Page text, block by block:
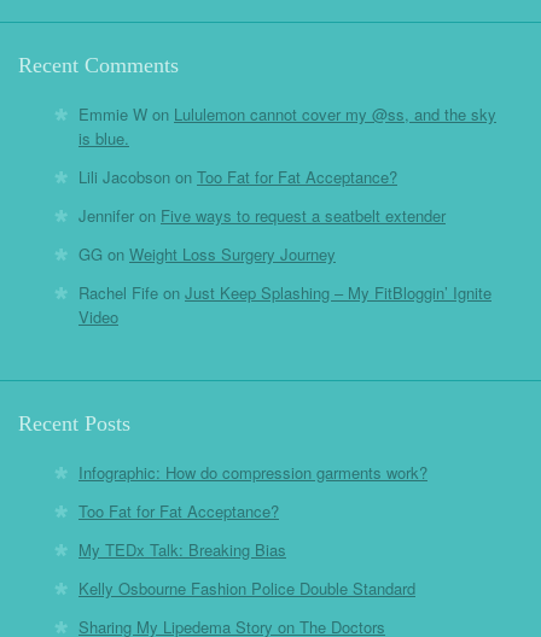
Recent Comments
Emmie W on Lululemon cannot cover my @ss, and the sky
is blue.
Lili Jacobson on Too Fat for Fat Acceptance?
Jennifer on Five ways to request a seatbelt extender
GG on Weight Loss Surgery Journey
Rachel Fife on Just Keep Splashing – My FitBloggin’ Ignite
Video
Recent Posts
Infographic: How do compression garments work?
Too Fat for Fat Acceptance?
My TEDx Talk: Breaking Bias
Kelly Osbourne Fashion Police Double Standard
Sharing My Lipedema Story on The Doctors